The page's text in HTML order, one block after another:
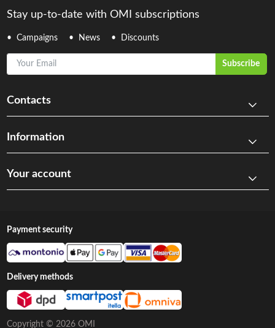
Stay up-to-date with OMI subscriptions
Campaigns News Discounts
Your Email
Subscribe
Contacts
Information
Your account
Copyright © 2026 OMI
Payment security
Delivery methods